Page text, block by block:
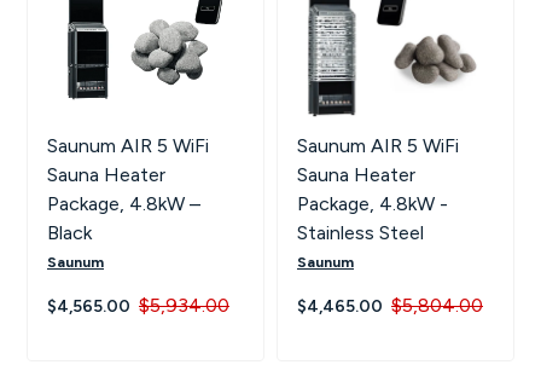
Saunum AIR 5 WiFi
Sauna Heater
Package, 4.8kW –
Black
Saunum
$4,565.00 $5,934.00
Saunum AIR 5 WiFi
Sauna Heater
Package, 4.8kW -
Stainless Steel
Saunum
$4,465.00 $5,804.00